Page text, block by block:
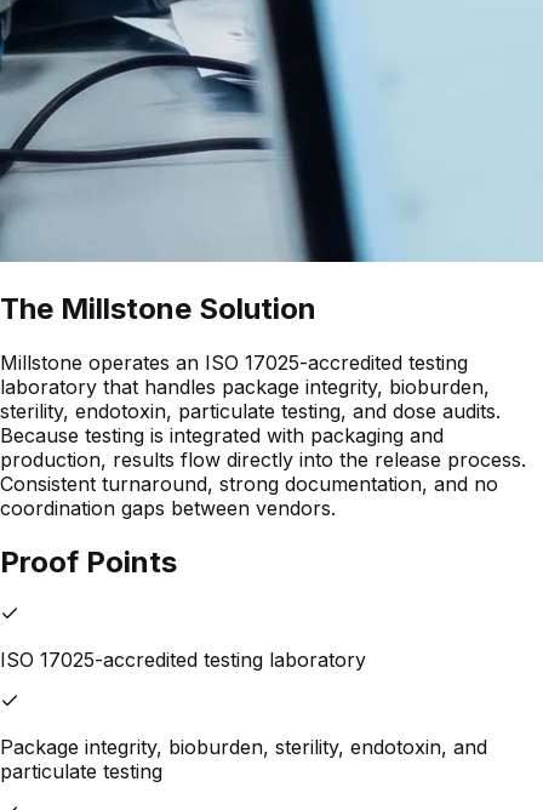
The Millstone Solution
Millstone operates an ISO 17025-accredited testing
laboratory that handles package integrity, bioburden,
sterility, endotoxin, particulate testing, and dose audits.
Because testing is integrated with packaging and
production, results flow directly into the release process.
Consistent turnaround, strong documentation, and no
coordination gaps between vendors.
Proof Points
ISO 17025-accredited testing laboratory
Package integrity, bioburden, sterility, endotoxin, and
particulate testing